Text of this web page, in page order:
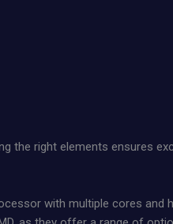
the right elements ensures
with multiple cores and